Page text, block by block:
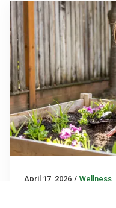
April 17, 2026 / Wellness